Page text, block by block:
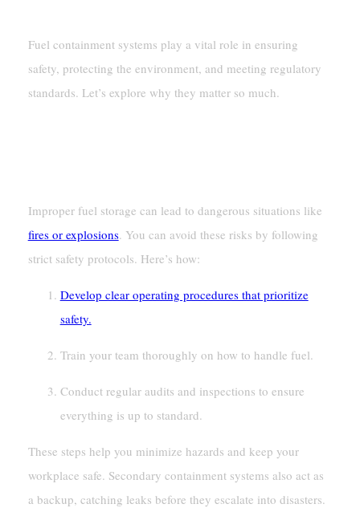
Fuel containment systems play a vital role in ensuring
safety, protecting the environment, and meeting regulatory
standards. Let’s explore why they matter so much.
Improper fuel storage can lead to dangerous situations like
fires or explosions. You can avoid these risks by following
strict safety protocols. Here’s how:
Develop clear operating procedures that prioritize
safety.
Train your team thoroughly on how to handle fuel.
Conduct regular audits and inspections to ensure
everything is up to standard.
These steps help you minimize hazards and keep your
workplace safe. Secondary containment systems also act as
a backup, catching leaks before they escalate into disasters.